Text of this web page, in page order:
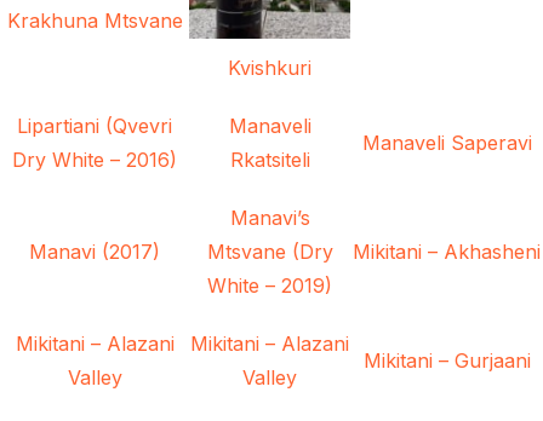
Krakhuna Mtsvane
Kvishkuri
Lipartiani (Qvevri
Dry White – 2016)
Manaveli
Rkatsiteli
Manaveli Saperavi
Manavi (2017)
Manavi’s
Mtsvane (Dry
White – 2019)
Mikitani – Akhasheni
Mikitani – Alazani
Valley
Mikitani – Alazani
Valley
Mikitani – Gurjaani